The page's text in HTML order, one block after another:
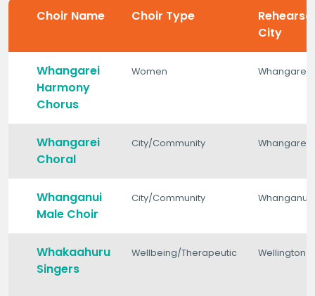
Choir Name Choir Type
Rehearsal
City
Whangarei
Harmony
Chorus
Women Whangarei
Whangarei
Choral
City/Community Whangarei
Whanganui
Male Choir
City/Community Whanganui
Whakaahuru
Singers
Wellbeing/Therapeutic Wellington